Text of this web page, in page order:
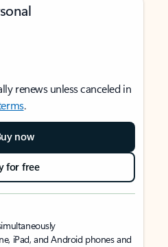
renews unless canceled in
.
now
for free
iPad, and Android phones and